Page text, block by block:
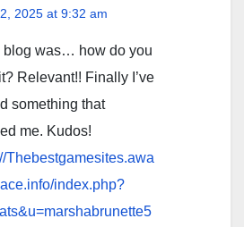
2025 at 9:32 am
blog was… how do you
Relevant!! Finally I’ve
something that
me. Kudos!
Thebestgamesites.awa
index.php?